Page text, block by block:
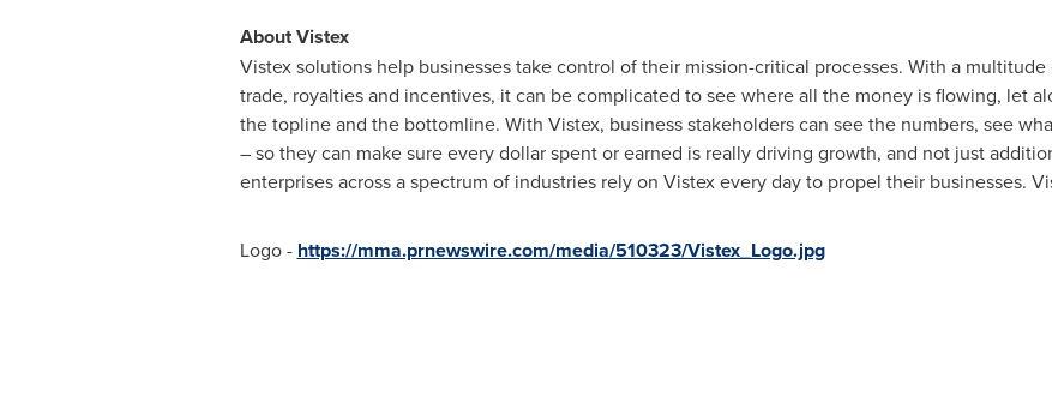
About Vistex
Vistex solutions help businesses take control of their mission-critical processes. With a
trade, royalties and incentives, it can be complicated to see where all the money is flowing, let
the topline and the bottomline. With Vistex, business stakeholders can see the numbers, see
– so they can make sure every dollar spent or earned is really driving growth, and not just
enterprises across a spectrum of industries rely on Vistex every day to propel their businesses.
Logo - https://mma.prnewswire.com/media/510323/Vistex_Logo.jpg